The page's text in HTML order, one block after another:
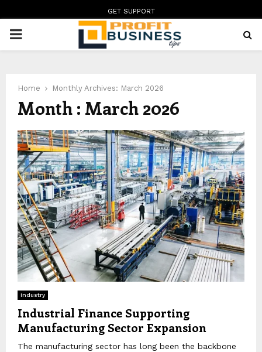
GET SUPPORT
PRIMARY
Home Monthly Archives: March 2026
Month : March 2026
Industry
Industrial Finance Supporting
Manufacturing Sector Expansion
The manufacturing sector has long been the backbone